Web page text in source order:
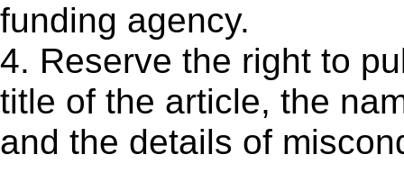
funding agency.
4. Reserve the right to
title of the article, the
and the details of